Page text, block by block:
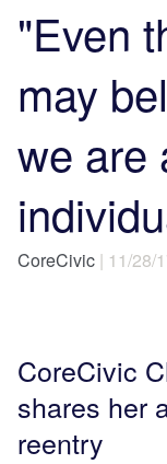
"Even
may
we are
CoreCivic | 11/28/
CoreCivic
shares her
reentry